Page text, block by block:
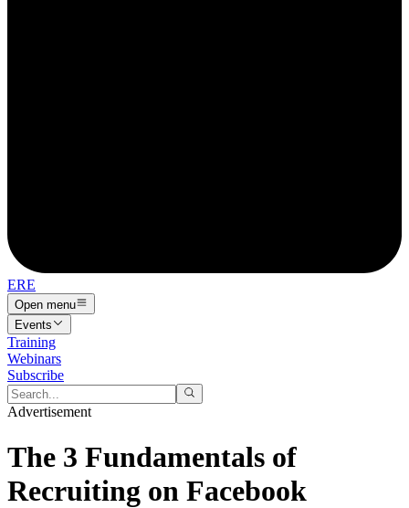
ERE
Open menu
Events
Training
Webinars
Subscribe
Advertisement
The 3 Fundamentals of
Recruiting on Facebook